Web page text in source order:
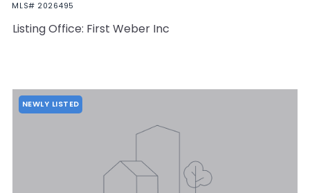
MLS# 2026495
Listing Office: First Weber Inc
NEWLY LISTED